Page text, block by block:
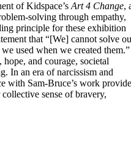
of Kidspace’sArt 4 Change,
solving through empathy,
principle for these exhibition
that “[We] cannot solve
used when we created them.”
and courage, societal
In an era of narcissism and
with Sam-Bruce’s work
sense of bravery,